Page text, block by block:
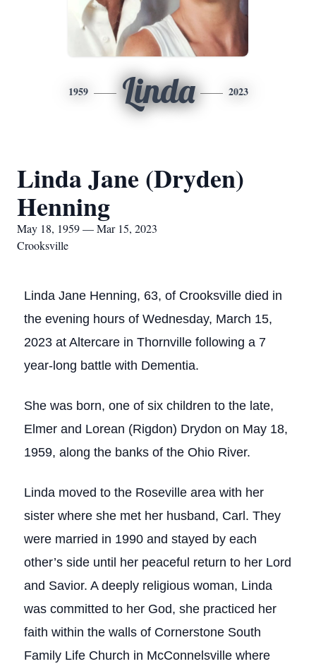
1959 Linda 2023
Linda Jane (Dryden)
Henning
May 18, 1959 — Mar 15, 2023
Crooksville
Linda Jane Henning, 63, of Crooksville died in
the evening hours of Wednesday, March 15,
2023 at Altercare in Thornville following a 7
year-long battle with Dementia.
She was born, one of six children to the late,
Elmer and Lorean (Rigdon) Drydon on May 18,
1959, along the banks of the Ohio River.
Linda moved to the Roseville area with her
sister where she met her husband, Carl. They
were married in 1990 and stayed by each
other’s side until her peaceful return to her Lord
and Savior. A deeply religious woman, Linda
was committed to her God, she practiced her
faith within the walls of Cornerstone South
Family Life Church in McConnelsville where